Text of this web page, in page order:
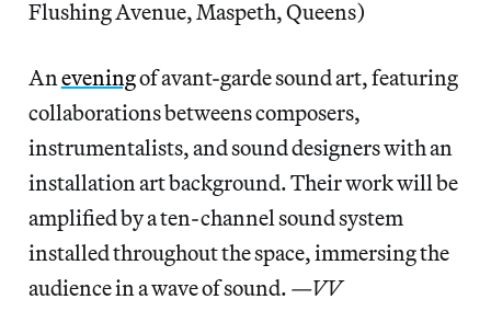
Flushing Avenue, Maspeth, Queens)
An eveningof avant-garde sound art, featuring
collaborations betweens composers,
instrumentalists, and sound designers with an
installation art background. Their work will be
amplified by a ten-channel sound system
installed throughout the space, immersing the
audience in a wave of sound. —VV